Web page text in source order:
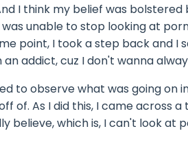
I think my belief was
unable to stop looking at
point, I took a step back and I
addict, cuz I don't wanna
to observe what was going on
of. As I did this, I came across
believe, which is, I can't look at